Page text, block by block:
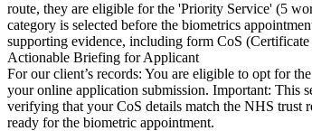
route, they are eligible for the 'Priority Service' (5
category is selected before the biometrics
supporting evidence, including form CoS
Actionable Briefing for Applicant
For our client’s records: You are eligible to opt for
your online application submission. Important: This
verifying that your CoS details match the NHS trust
ready for the biometric appointment.